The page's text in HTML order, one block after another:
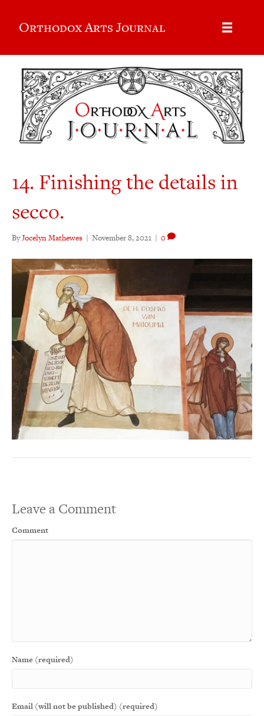
Orthodox Arts Journal
14. Finishing the details in
secco.
ByJocelyn Mathewes | November 8, 2021 | 0
Leave a Comment
Comment
Name (required)
Email (will not be published) (required)